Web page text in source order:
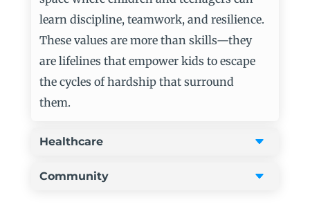
learn discipline, teamwork, and resilience.
These values are more than skills—they
are lifelines that empower kids to escape
the cycles of hardship that surround
them.
Healthcare
Community